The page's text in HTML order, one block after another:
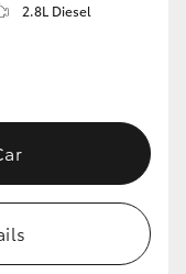
2.8L Diesel